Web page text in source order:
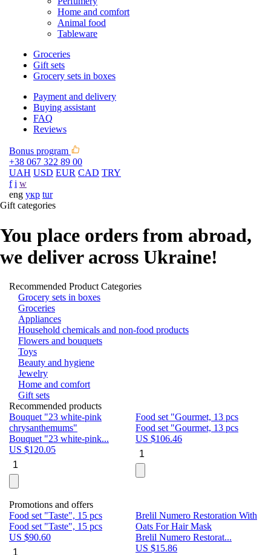
Home and comfort
Animal food
Tableware
Groceries
Gift sets
Grocery sets in boxes
Payment and delivery
Buying assistant
FAQ
Reviews
Bonus program
+38 067 322 89 00
UAH USD EUR CAD TRY
f i w
eng укр tur
Gift categories
You place orders from abroad,
we deliver across Ukraine!
Recommended Product Categories
Grocery sets in boxes
Groceries
Appliances
Household chemicals and non-food products
Flowers and bouquets
Toys
Beauty and hygiene
Jewelry
Home and comfort
Gift sets
Recommended products
Bouquet "23 white-pink
chrysanthemums"
Bouquet "23 white-pink...
US $120.05
Food set "Gourmet, 13 pcs
Food set "Gourmet, 13 pcs
US $106.46
Promotions and offers
Food set "Taste", 15 pcs
Food set "Taste", 15 pcs
US $90.60
Brelil Numero Restoration With
Oats For Hair Mask
Brelil Numero Restorat...
US $15.86